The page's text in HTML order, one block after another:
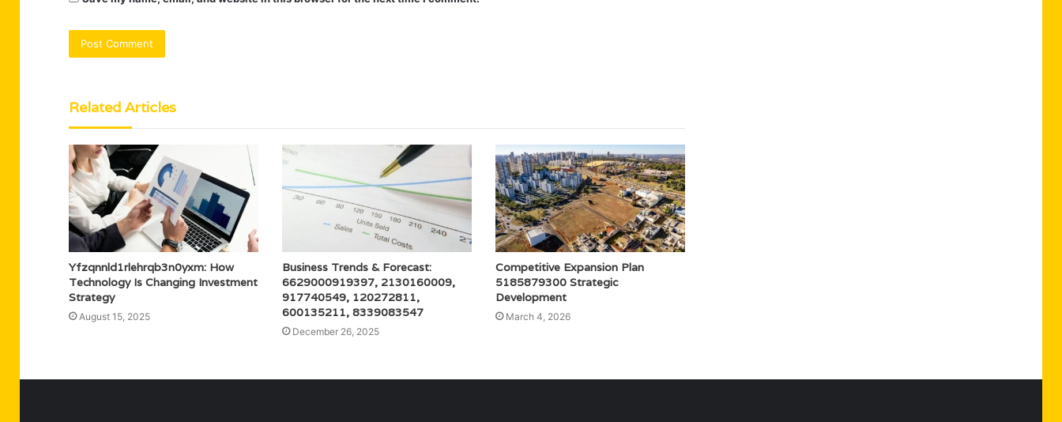
Related Articles
Yfzqnnld1rlehrqb3n0yxm: How
Technology Is Changing Investment
Strategy
August 15, 2025
Business Trends & Forecast:
6629000919397, 2130160009,
917740549, 120272811,
600135211, 8339083547
December 26, 2025
Competitive Expansion Plan
5185879300 Strategic
Development
March 4, 2026